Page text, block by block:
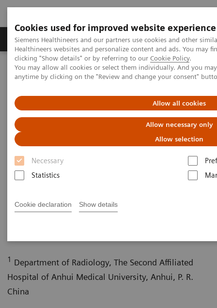
Cookies used for improved website experience
Siemens Healthineers and our partners use cookies and other
Healthineers websites and personalize content and ads. You may
clicking "Show details" or by referring to our Cookie Policy.
You may allow all cookies or select them individually. And you
anytime by clicking on the "Review and change your consent"
Allow all cookies
Allow necessary only
Allow selection
Necessary
Statistics
Cookie declaration Show details
Products & Services Support & Documentation
Home Medical Imaging
Computed Tomography
Computed Tomography News & Stories
hemangioma of the left upper limb
An excessive hybrid of venous
malformation and venous
hemangioma of the left upper
limb
1 Department of Radiology, The Second Affiliated
Hospital of Anhui Medical University, Anhui, P. R.
China